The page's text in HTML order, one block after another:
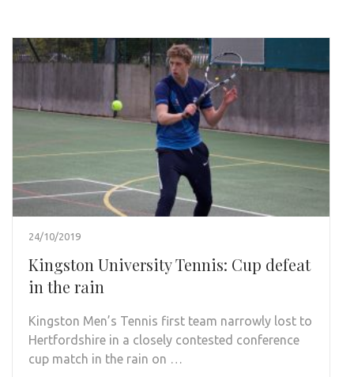
24/10/2019
Kingston University Tennis: Cup defeat
in the rain
Kingston Men’s Tennis first team narrowly lost to
Hertfordshire in a closely contested conference
cup match in the rain on …